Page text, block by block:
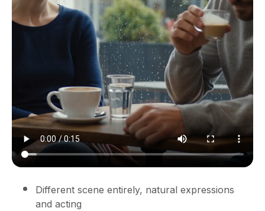
Different scene entirely, natural expressions
and acting